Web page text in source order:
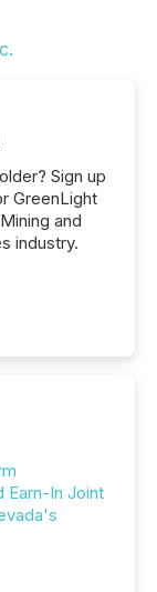
Sign up
GreenLight
and
industry.
Earn-In Joint